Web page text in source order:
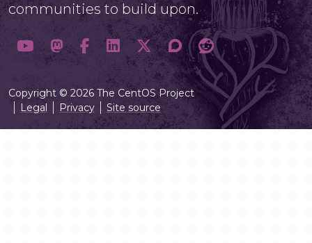
communities to build upon.
Copyright © 2026 The CentOS Project
Legal
Privacy Site source